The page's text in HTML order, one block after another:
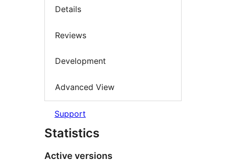
Details
Reviews
Development
Advanced View
Support
Statistics
Active versions